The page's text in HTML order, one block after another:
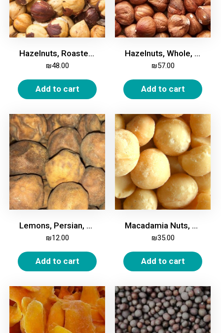
Hazelnuts, Roasted, Salted, 500g
₪48.00
Add to cart
Hazelnuts, Whole, Unroasted, 500g
₪57.00
Add to cart
Lemons, Persian, White, Dried, 200g
₪12.00
Add to cart
Macadamia Nuts, Whole, Unroasted, 250g
₪35.00
Add to cart